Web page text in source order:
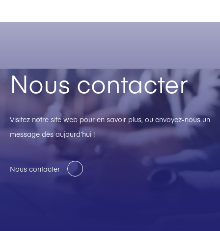
Nous contacter
Visitez notre site web pour en savoir plus, ou envoyez-nous un
message dès aujourd’hui !
Nous contacter